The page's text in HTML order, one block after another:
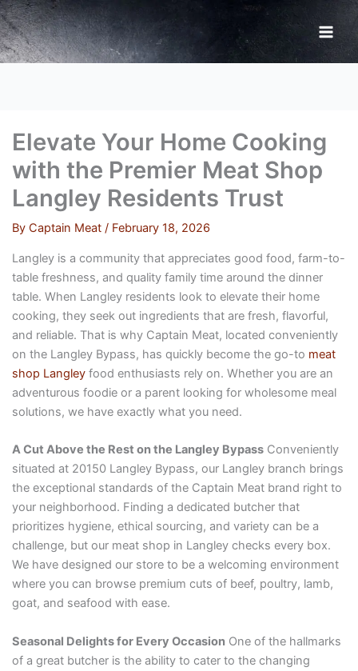
Skip
to
content
Elevate Your Home Cooking
with the Premier Meat Shop
Langley Residents Trust
By Captain Meat / February 18, 2026
Langley is a community that appreciates good food, farm-to-
table freshness, and quality family time around the dinner
table. When Langley residents look to elevate their home
cooking, they seek out ingredients that are fresh, flavorful,
and reliable. That is why Captain Meat, located conveniently
on the Langley Bypass, has quickly become the go-to meat
shop Langleyfood enthusiasts rely on. Whether you are an
adventurous foodie or a parent looking for wholesome meal
solutions, we have exactly what you need.
A Cut Above the Rest on the Langley BypassConveniently
situated at 20150 Langley Bypass, our Langley branch brings
the exceptional standards of the Captain Meat brand right to
your neighborhood. Finding a dedicated butcher that
prioritizes hygiene, ethical sourcing, and variety can be a
challenge, but our meat shop in Langley checks every box.
We have designed our store to be a welcoming environment
where you can browse premium cuts of beef, poultry, lamb,
goat, and seafood with ease.
Seasonal Delights for Every OccasionOne of the hallmarks
of a great butcher is the ability to cater to the changing